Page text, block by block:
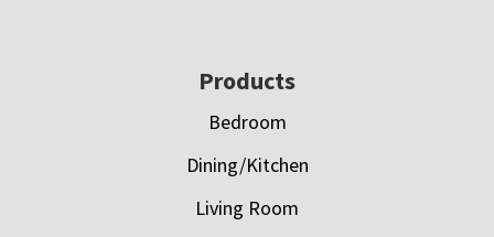
Products
Bedroom
Dining/Kitchen
Living Room